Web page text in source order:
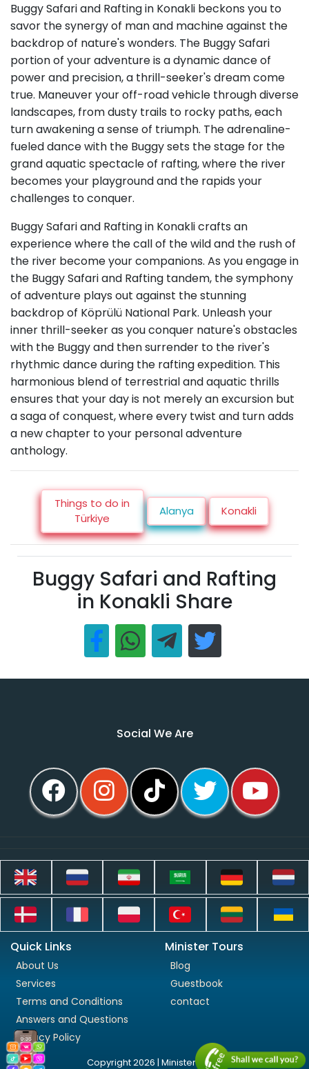
Buggy Safari and Rafting in Konakli beckons you to
savor the synergy of man and machine against the
backdrop of nature's wonders. The Buggy Safari
portion of your adventure is a dynamic dance of
power and precision, a thrill-seeker's dream come
true. Maneuver your off-road vehicle through diverse
landscapes, from dusty trails to rocky paths, each
turn awakening a sense of triumph. The adrenaline-
fueled dance with the Buggy sets the stage for the
grand aquatic spectacle of rafting, where the river
becomes your playground and the rapids your
challenges to conquer.
Buggy Safari and Rafting in Konakli crafts an
experience where the call of the wild and the rush of
the river become your companions. As you engage in
the Buggy Safari and Rafting tandem, the symphony
of adventure plays out against the stunning
backdrop of Köprülü National Park. Unleash your
inner thrill-seeker as you conquer nature's obstacles
with the Buggy and then surrender to the river's
rhythmic dance during the rafting expedition. This
harmonious blend of terrestrial and aquatic thrills
ensures that your day is not merely an excursion but
a saga of conquest, where every twist and turn adds
a new chapter to your personal adventure
anthology.
Things to do in
Türkiye
Alanya Konakli
Buggy Safari and Rafting
in Konakli Share
Social We Are
Quick Links
About Us
Services
Terms and Conditions
Answers and Questions
Privacy Policy
Minister Tours
Blog
Guestbook
contact
Copyright 2026 | Minister Tours